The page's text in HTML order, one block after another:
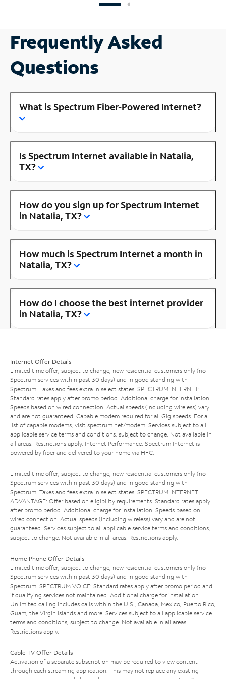
Frequently Asked
Questions
What is Spectrum Fiber-Powered Internet?
Is Spectrum Internet available in Natalia,
TX?
How do you sign up for Spectrum Internet
in Natalia, TX?
How much is Spectrum Internet a month in
Natalia, TX?
How do I choose the best internet provider
in Natalia, TX?
Internet Offer Details
Limited time offer; subject to change; new residential customers only (no
Spectrum services within past 30 days) and in good standing with
Spectrum. Taxes and fees extra in select states. SPECTRUM INTERNET:
Standard rates apply after promo period. Additional charge for installation.
Speeds based on wired connection. Actual speeds (including wireless) vary
and are not guaranteed. Capable modem required for all Gig speeds. For a
list of capable modems, visit spectrum.net/modem . Services subject to all
applicable service terms and conditions, subject to change. Not available in
all areas. Restrictions apply. Internet Performance: Spectrum Internet is
powered by fiber and delivered to your home via HFC.
Limited time offer; subject to change; new residential customers only (no
Spectrum services within past 30 days) and in good standing with
Spectrum. Taxes and fees extra in select states. SPECTRUM INTERNET
ADVANTAGE: Offer based on eligibility requirements. Standard rates apply
after promo period. Additional charge for installation. Speeds based on
wired connection. Actual speeds (including wireless) vary and are not
guaranteed. Services subject to all applicable service terms and conditions,
subject to change. Not available in all areas. Restrictions apply.
Home Phone Offer Details
Limited time offer; subject to change; new residential customers only (no
Spectrum services within past 30 days) and in good standing with
Spectrum. SPECTRUM VOICE: Standard rates apply after promo period and
if qualifying services not maintained. Additional charge for installation.
Unlimited calling includes calls within the U.S., Canada, Mexico, Puerto Rico,
Guam, the Virgin Islands and more. Services subject to all applicable service
terms and conditions, subject to change. Not available in all areas.
Restrictions apply.
Cable TV Offer Details
Activation of a separate subscription may be required to view content
through each streaming application. This may not replace any existing